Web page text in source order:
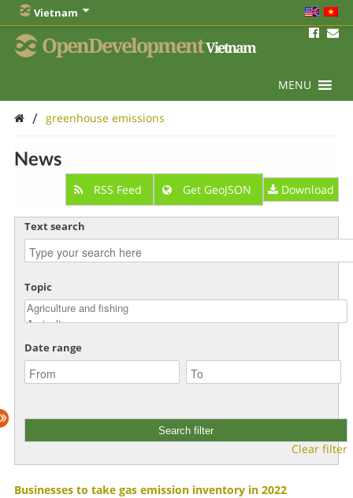
Vietnam
OpenDevelopmentVietnam
MENU
/ greenhouse emissions
News
RSS Feed Get GeoJSON Download
Text search
Topic
Date range
Clear filter
Businesses to take gas emission inventory in 2022